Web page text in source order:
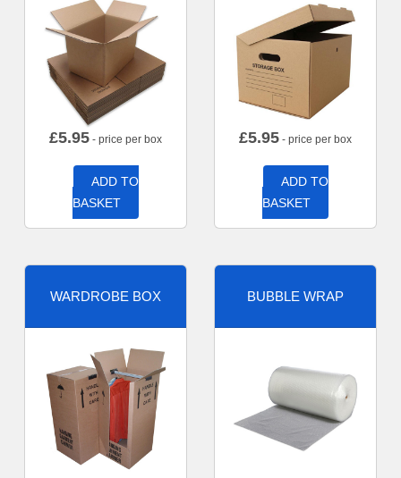
£5.95 - price per box
ADD TO
BASKET
£5.95 - price per box
ADD TO
BASKET
WARDROBE BOX BUBBLE WRAP